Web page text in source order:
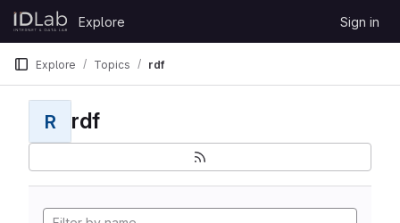
Skip to content
GitLab
Explore Sign in
Explore Topics rdf
R rdf